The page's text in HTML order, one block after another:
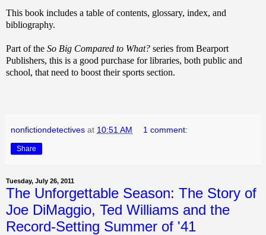
This book includes a table of contents, glossary, index, and
bibliography.
Part of the So Big Compared to What? series from Bearport
Publishers, this is a good purchase for libraries, both public and
school, that need to boost their sports section.
nonfictiondetectives at 10:51 AM 1 comment:
Share
Tuesday, July 26, 2011
The Unforgettable Season: The Story of
Joe DiMaggio, Ted Williams and the
Record-Setting Summer of '41